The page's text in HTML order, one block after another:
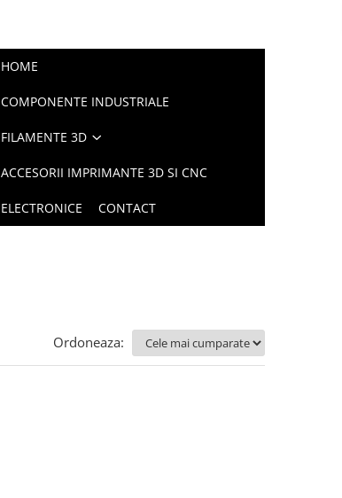
HOME
COMPONENTE INDUSTRIALE
FILAMENTE 3D
ACCESORII IMPRIMANTE 3D SI CNC
ELECTRONICE CONTACT
Ordoneaza: